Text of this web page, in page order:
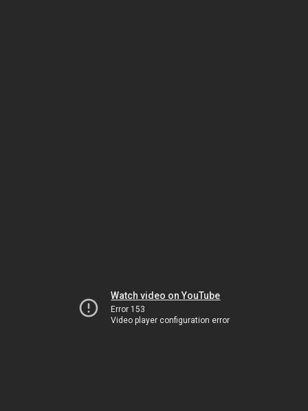
Watch video on YouTube
Error 153
Video player configuration error